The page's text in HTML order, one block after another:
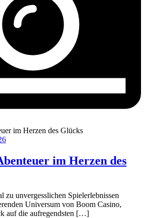
im Herzen des
zu unvergesslichen Spielerlebnissen
Universum von Boom Casino,
auf die aufregendsten […]